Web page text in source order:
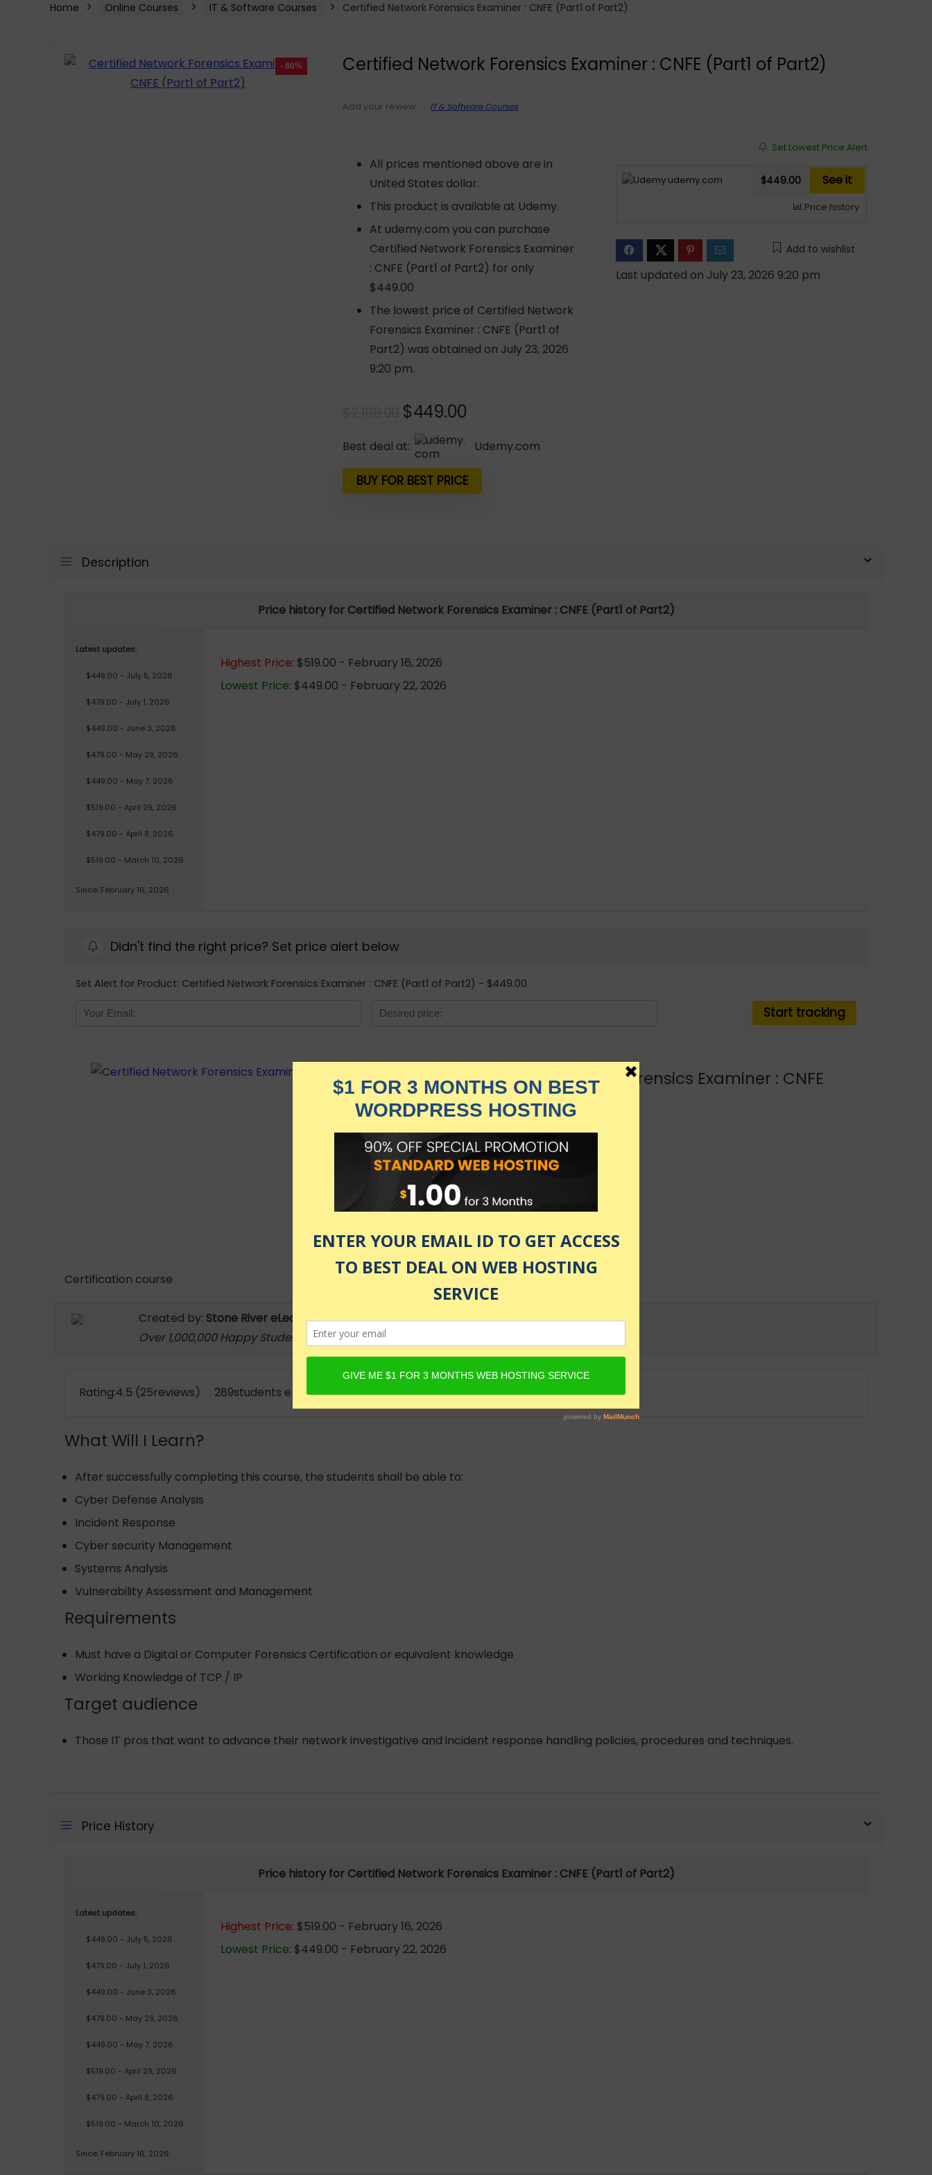
Home Online Courses IT & Software Courses Certified Network Forensics Examiner : CNFE (Part1 of Part2)
- 80% Certified Network Forensics Examiner : CNFE (Part1 of Part2)
Add your review IT & Software Courses
All prices mentioned above are in
United States dollar.
This product is available at Udemy.
At udemy.com you can purchase
Certified Network Forensics Examiner
: CNFE (Part1 of Part2) for only
$449.00
The lowest price of Certified Network
Forensics Examiner : CNFE (Part1 of
Part2) was obtained on July 23, 2026
9:20 pm.
Original
price
was:
$2,199.00.
$449.00
is:
$449.00.
Best deal at: udemy.com
BUY FOR BEST PRICE
Set Lowest Price Alert
udemy.com $449.00 See it
Price history
Add to wishlist
Last updated on July 23, 2026 9:20 pm
Description
Price history for Certified Network Forensics Examiner : CNFE (Part1 of Part2)
Latest updates:
$449.00 - July 5, 2026
$479.00 - July 1, 2026
$449.00 - June 3, 2026
$479.00 - May 29, 2026
$449.00 - May 7, 2026
$519.00 - April 29, 2026
$479.00 - April 8, 2026
$519.00 - March 10, 2026
Since: February 16, 2026
Highest Price: $519.00 - February 16, 2026
Lowest Price: $449.00 - February 22, 2026
Didn't find the right price? Set price alert below
Set Alert for Product: Certified Network Forensics Examiner : CNFE (Part1 of Part2) - $449.00
Certified Network Forensics Examiner : CNFE
(Part1 of Part2)
★★★★★
$ 2,199.00
$449.00 in stock
KNOW MORE
as of July 23, 2026 9:20 pm
Certification course
Created by: Stone River eLearning
Over 1,000,000 Happy Students
Rating:4.5 (25reviews) 289students enrolled
What Will I Learn?
After successfully completing this course, the students shall be able to:
Cyber Defense Analysis
Incident Response
Cyber security Management
Systems Analysis
Vulnerability Assessment and Management
Requirements
Must have a Digital or Computer Forensics Certification or equivalent knowledge
Working Knowledge of TCP / IP
Target audience
Those IT pros that want to advance their network investigative and incident response handling policies, procedures and techniques.
Price History
Price history for Certified Network Forensics Examiner : CNFE (Part1 of Part2)
Latest updates:
$449.00 - July 5, 2026
$479.00 - July 1, 2026
$449.00 - June 3, 2026
$479.00 - May 29, 2026
$449.00 - May 7, 2026
$519.00 - April 29, 2026
$479.00 - April 8, 2026
$519.00 - March 10, 2026
Since: February 16, 2026
Highest Price: $519.00 - February 16, 2026
Lowest Price: $449.00 - February 22, 2026